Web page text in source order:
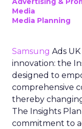
Media
Media Planning
Samsung Ads
innovation: the
designed to
comprehensive
thereby
The Insights
commitment to